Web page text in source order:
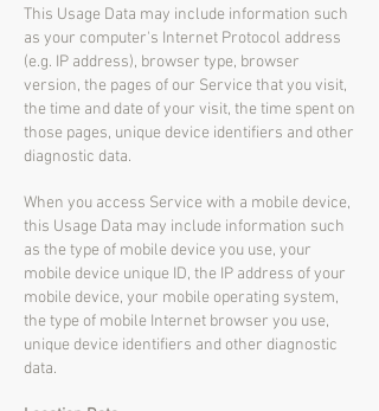
This Usage Data may include information such
as your computer's Internet Protocol address
(e.g. IP address), browser type, browser
version, the pages of our Service that you visit,
the time and date of your visit, the time spent on
those pages, unique device identifiers and other
diagnostic data.
When you access Service with a mobile device,
this Usage Data may include information such
as the type of mobile device you use, your
mobile device unique ID, the IP address of your
mobile device, your mobile operating system,
the type of mobile Internet browser you use,
unique device identifiers and other diagnostic
data.